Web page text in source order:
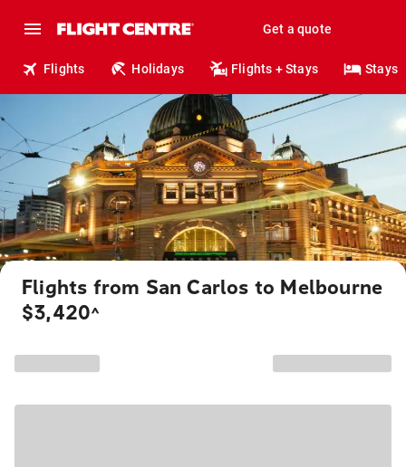
Get a quote
Flights Holidays Flights + Stays Stays
Flights from San Carlos to Melbourne
$3,420^